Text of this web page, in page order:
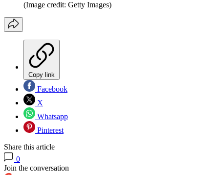
(Image credit: Getty Images)
Copy link
Facebook
X
Whatsapp
Pinterest
Share this article
0
Join the conversation